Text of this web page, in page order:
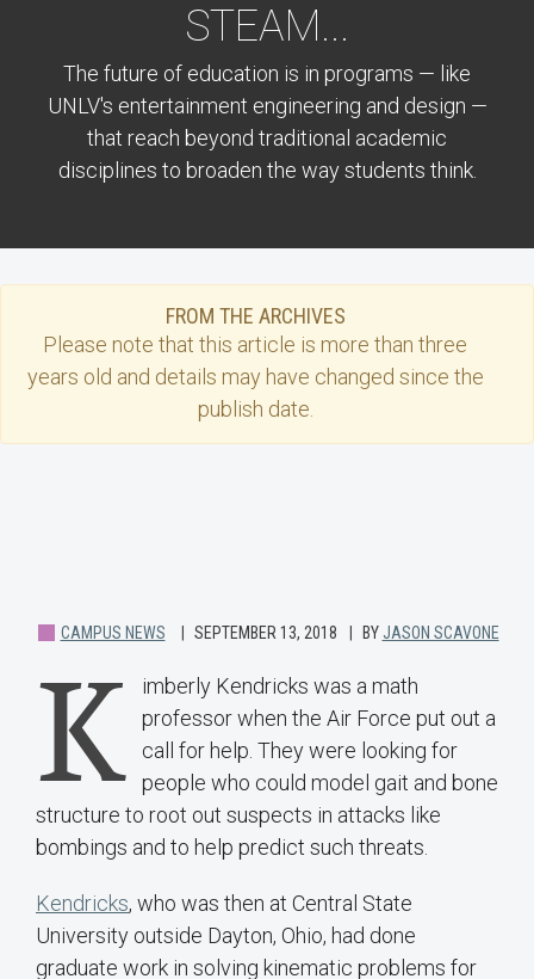
STEAM...
The future of education is in programs — like
UNLV's entertainment engineering and design —
that reach beyond traditional academic
disciplines to broaden the way students think.
FROM THE ARCHIVES
Please note that this article is more than three
years old and details may have changed since the
publish date.
CAMPUS NEWS SEPTEMBER 13, 2018 BY JASON SCAVONE
K
imberly Kendricks was a math
professor when the Air Force put out a
call for help. They were looking for
people who could model gait and bone
structure to root out suspects in attacks like
bombings and to help predict such threats.
Kendricks, who was then at Central State
University outside Dayton, Ohio, had done
graduate work in solving kinematic problems for